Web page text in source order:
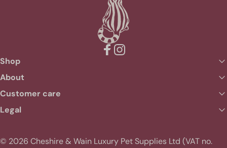
Shop
About
Customer care
Legal
© 2026 Cheshire & Wain Luxury Pet Supplies Ltd (VAT no.